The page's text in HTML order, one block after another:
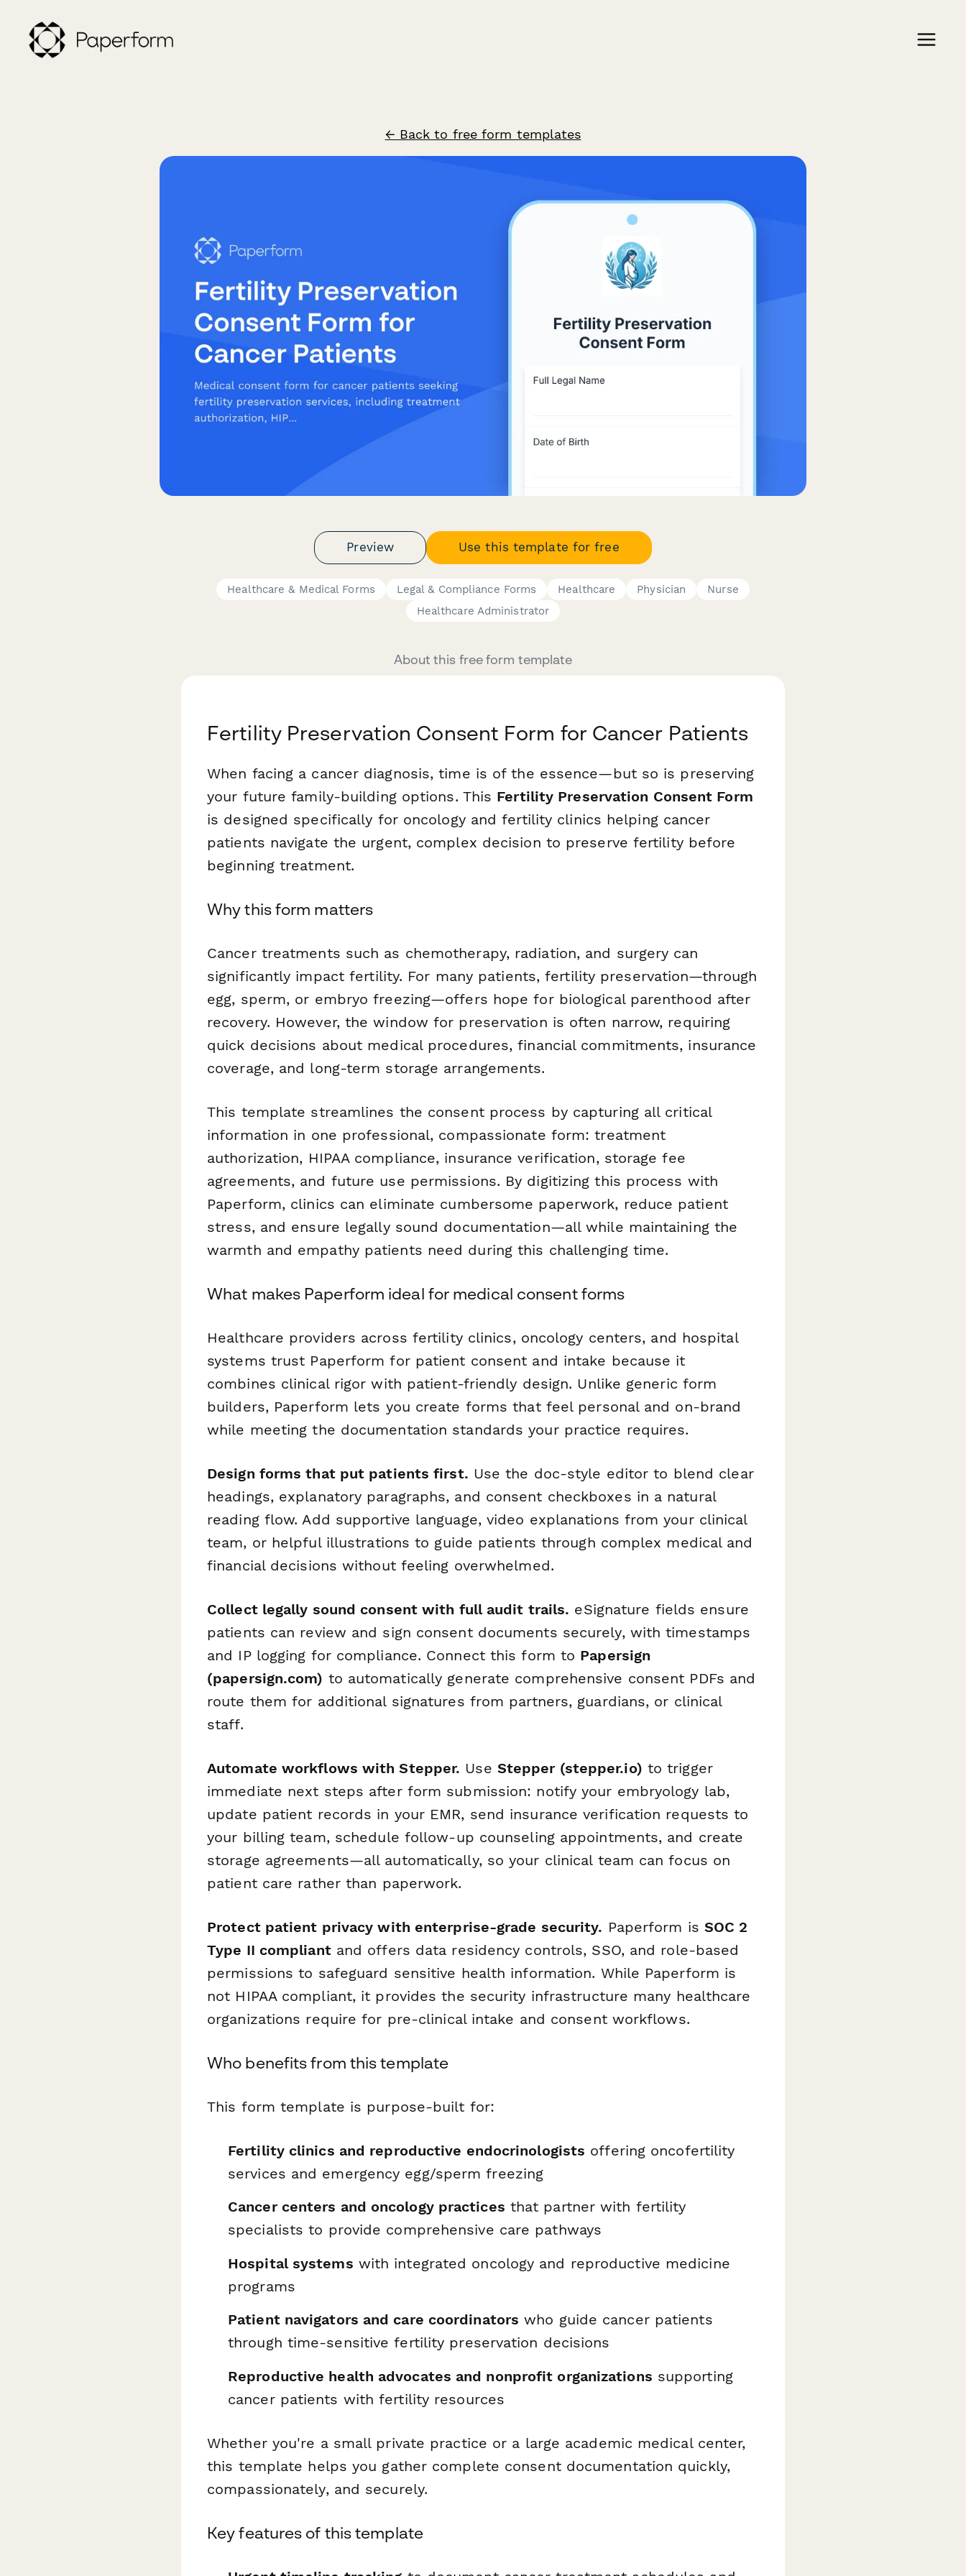
← Back to free form templates
Preview Use this template for free
Healthcare & Medical Forms Legal & Compliance Forms Healthcare Physician
Nurse
Healthcare Administrator
About this free form template
Fertility Preservation Consent Form for Cancer Patients
When facing a cancer diagnosis, time is of the essence—but so is preserving
your future family-building options. This Fertility Preservation Consent Form
is designed specifically for oncology and fertility clinics helping cancer
patients navigate the urgent, complex decision to preserve fertility before
beginning treatment.
Why this form matters
Cancer treatments such as chemotherapy, radiation, and surgery can
significantly impact fertility. For many patients, fertility preservation—through
egg, sperm, or embryo freezing—offers hope for biological parenthood after
recovery. However, the window for preservation is often narrow, requiring
quick decisions about medical procedures, financial commitments, insurance
coverage, and long-term storage arrangements.
This template streamlines the consent process by capturing all critical
information in one professional, compassionate form: treatment
authorization, HIPAA compliance, insurance verification, storage fee
agreements, and future use permissions. By digitizing this process with
Paperform, clinics can eliminate cumbersome paperwork, reduce patient
stress, and ensure legally sound documentation—all while maintaining the
warmth and empathy patients need during this challenging time.
What makes Paperform ideal for medical consent forms
Healthcare providers across fertility clinics, oncology centers, and hospital
systems trust Paperform for patient consent and intake because it
combines clinical rigor with patient-friendly design. Unlike generic form
builders, Paperform lets you create forms that feel personal and on-brand
while meeting the documentation standards your practice requires.
Design forms that put patients first. Use the doc-style editor to blend clear
headings, explanatory paragraphs, and consent checkboxes in a natural
reading flow. Add supportive language, video explanations from your clinical
team, or helpful illustrations to guide patients through complex medical and
financial decisions without feeling overwhelmed.
Collect legally sound consent with full audit trails. eSignature fields ensure
patients can review and sign consent documents securely, with timestamps
and IP logging for compliance. Connect this form to Papersign
(papersign.com) to automatically generate comprehensive consent PDFs and
route them for additional signatures from partners, guardians, or clinical
staff.
Automate workflows with Stepper. Use Stepper (stepper.io) to trigger
immediate next steps after form submission: notify your embryology lab,
update patient records in your EMR, send insurance verification requests to
your billing team, schedule follow-up counseling appointments, and create
storage agreements—all automatically, so your clinical team can focus on
patient care rather than paperwork.
Protect patient privacy with enterprise-grade security. Paperform is SOC 2
Type II compliantand offers data residency controls, SSO, and role-based
permissions to safeguard sensitive health information. While Paperform is
not HIPAA compliant, it provides the security infrastructure many healthcare
organizations require for pre-clinical intake and consent workflows.
Who benefits from this template
This form template is purpose-built for:
Fertility clinics and reproductive endocrinologists offering oncofertility
services and emergency egg/sperm freezing
Cancer centers and oncology practices that partner with fertility
specialists to provide comprehensive care pathways
Hospital systems with integrated oncology and reproductive medicine
programs
Patient navigators and care coordinators who guide cancer patients
through time-sensitive fertility preservation decisions
Reproductive health advocates and nonprofit organizations supporting
cancer patients with fertility resources
Whether you're a small private practice or a large academic medical center,
this template helps you gather complete consent documentation quickly,
compassionately, and securely.
Key features of this template